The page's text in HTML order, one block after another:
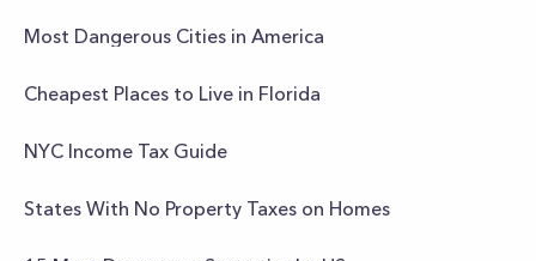
Most Dangerous Cities in America
Cheapest Places to Live in Florida
NYC Income Tax Guide
States With No Property Taxes on Homes